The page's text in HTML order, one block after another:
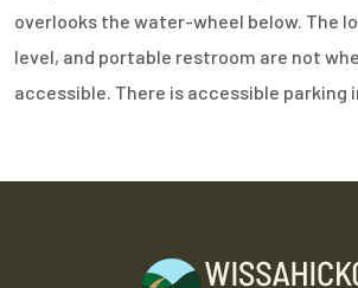
overlooks the water-wheel below. The
level, and portable restroom are not
accessible. There is accessible parking